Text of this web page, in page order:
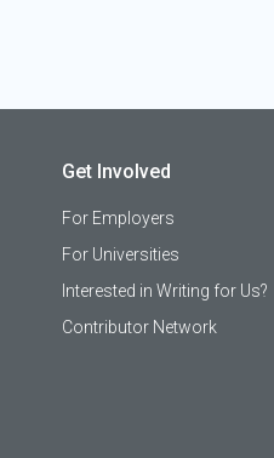
Get Involved
For Employers
For Universities
Interested in Writing for Us?
Contributor Network